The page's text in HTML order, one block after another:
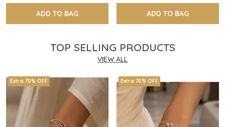
ADD TO BAG ADD TO BAG
TOP SELLING PRODUCTS
VIEW ALL
Extra 70% OFF Extra 70% OFF